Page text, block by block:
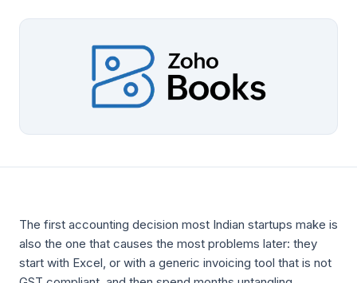
The first accounting decision most Indian startups make is
also the one that causes the most problems later: they
start with Excel, or with a generic invoicing tool that is not